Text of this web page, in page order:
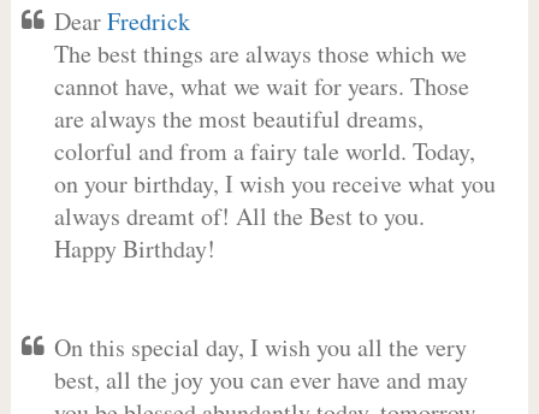
DearFredrick
The best things are always those which we
cannot have, what we wait for years. Those
are always the most beautiful dreams,
colorful and from a fairy tale world. Today,
on your birthday, I wish you receive what you
always dreamt of! All the Best to you.
Happy Birthday!
On this special day, I wish you all the very
best, all the joy you can ever have and may